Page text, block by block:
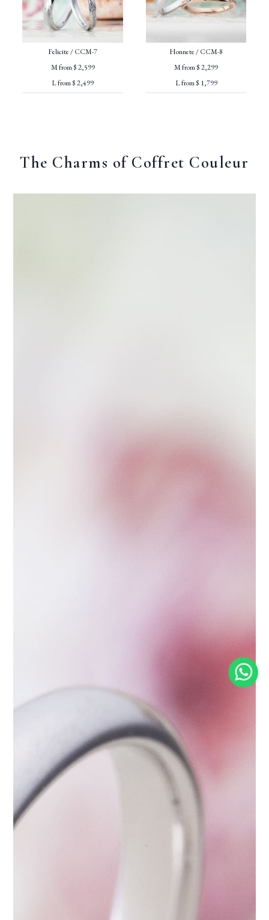
Felicite / CCM-7
M from $ 2,599
L from $ 2,499
Honnete / CCM-8
M from $ 2,299
L from $ 1,799
The Charms of Coffret Couleur